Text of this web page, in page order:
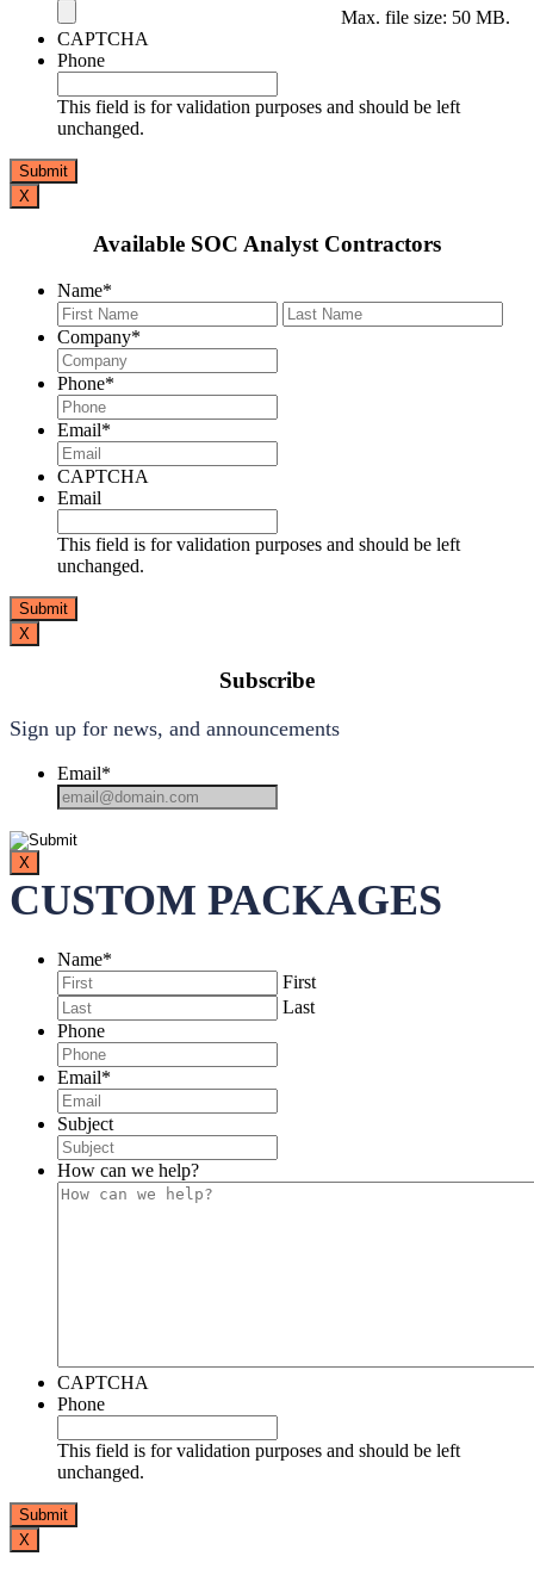
Max. file size: 50 MB.
CAPTCHA
Phone
This field is for validation purposes and should be left
unchanged.
X
Available SOC Analyst Contractors
Name*
First
Company*
Phone*
Email*
CAPTCHA
Email
This field is for validation purposes and should be left
unchanged.
X
Subscribe
Sign up for news, and announcements
Email*
X
CUSTOM PACKAGES
Name*
First
Last
Phone
Email*
Subject
How can we help?
CAPTCHA
Phone
This field is for validation purposes and should be left
unchanged.
X